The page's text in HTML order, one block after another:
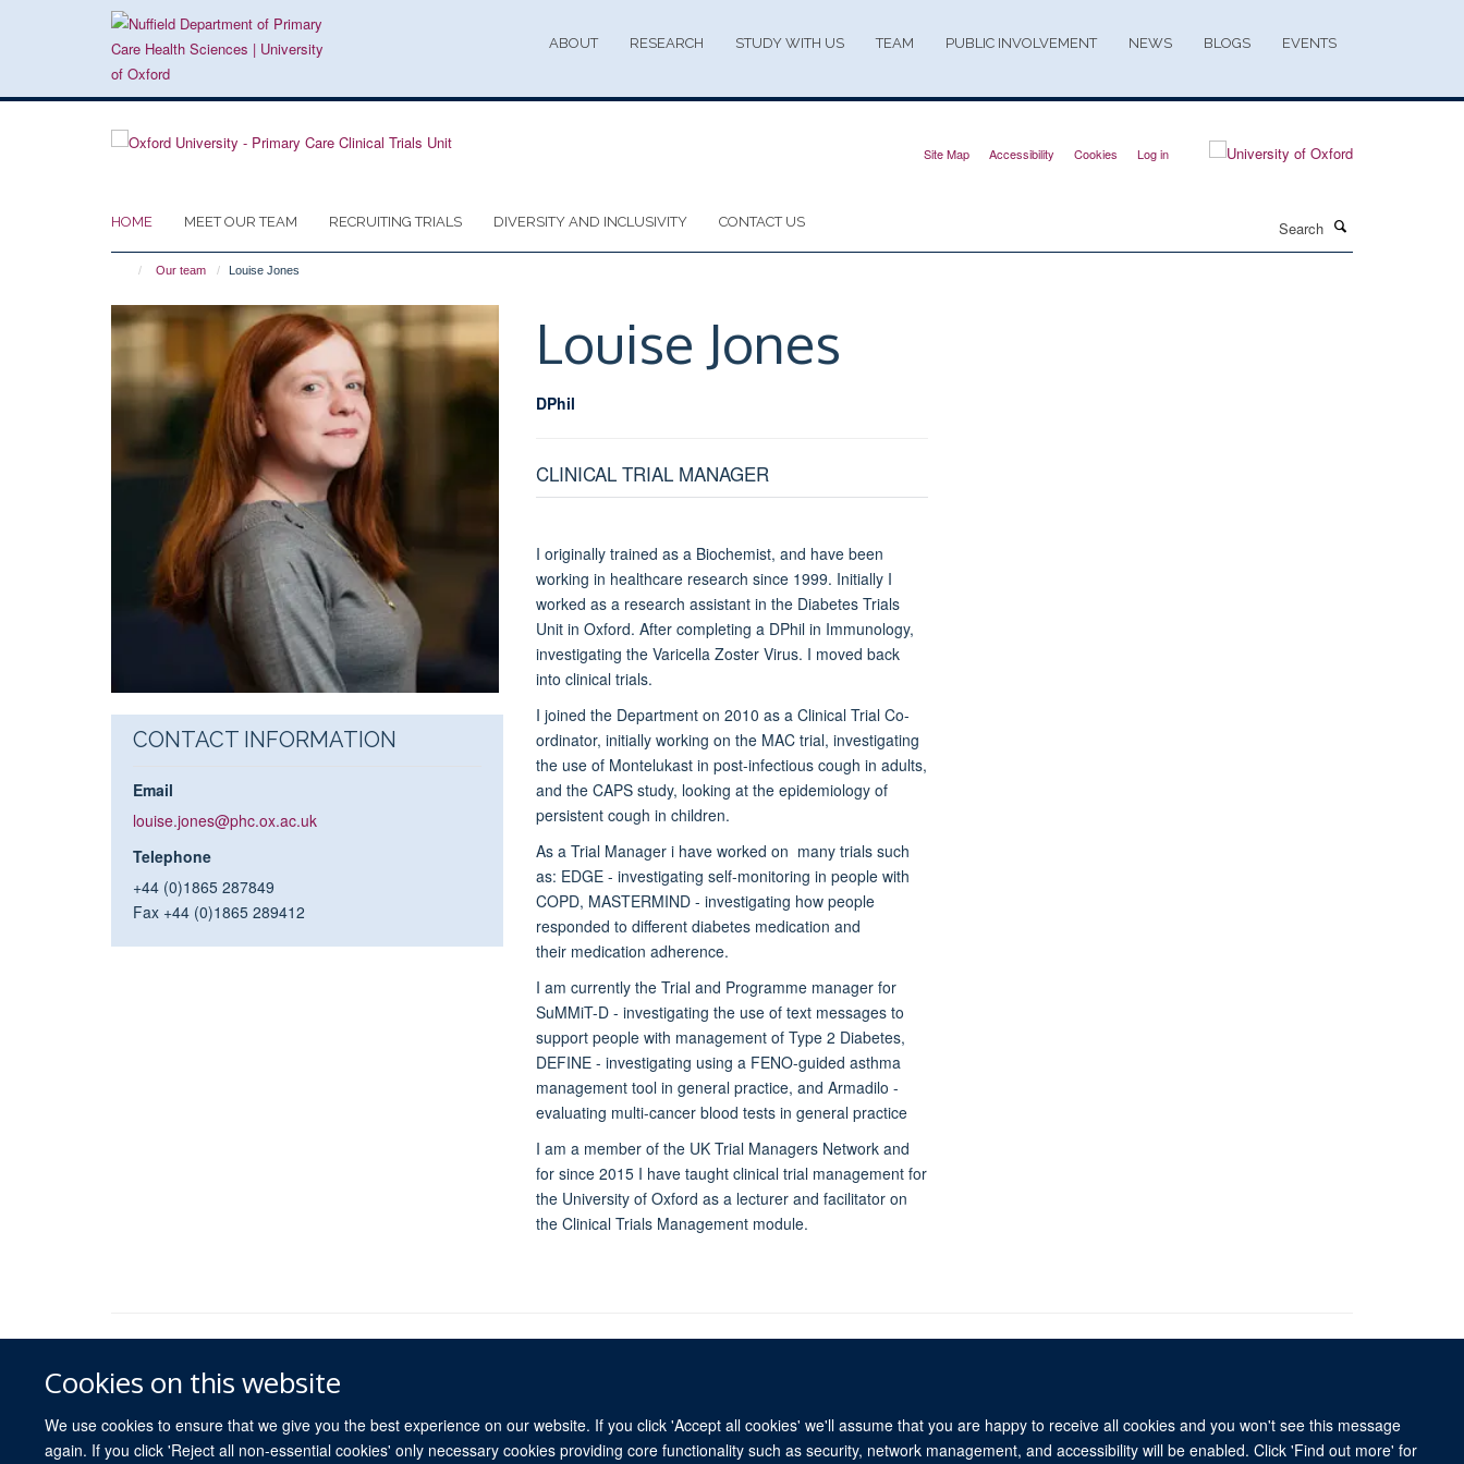
Cookies on this website
We use cookies to ensure that we give you the best experience on our website. If you click 'Accept all cookies' we'll assume that you are happy to receive all cookies and you won't see this message
again. If you click 'Reject all non-essential cookies' only necessary cookies providing core functionality such as security, network management, and accessibility will be enabled. Click 'Find out more' for
ABOUT RESEARCH STUDY WITH US TEAM PUBLIC INVOLVEMENT NEWS BLOGS EVENTS
Site Map Accessibility Cookies Log in
HOME MEET OUR TEAM RECRUITING TRIALS DIVERSITY AND INCLUSIVITY CONTACT US
Our team Louise Jones
CONTACT INFORMATION
Email
louise.jones@phc.ox.ac.uk
Telephone
+44 (0)1865 287849
Fax +44 (0)1865 289412
Louise Jones
DPhil
CLINICAL TRIAL MANAGER
I originally trained as a Biochemist, and have been
working in healthcare research since 1999. Initially I
worked as a research assistant in the Diabetes Trials
Unit in Oxford. After completing a DPhil in Immunology,
investigating the Varicella Zoster Virus. I moved back
into clinical trials.
I joined the Department on 2010 as a Clinical Trial Co-
ordinator, initially working on the MAC trial, investigating
the use of Montelukast in post-infectious cough in adults,
and the CAPS study, looking at the epidemiology of
persistent cough in children.
As a Trial Manager i have worked on many trials such
as: EDGE - investigating self-monitoring in people with
COPD, MASTERMIND - investigating how people
responded to different diabetes medication and
their medication adherence.
I am currently the Trial and Programme manager for
SuMMiT-D - investigating the use of text messages to
support people with management of Type 2 Diabetes,
DEFINE - investigating using a FENO-guided asthma
management tool in general practice, and Armadilo -
evaluating multi-cancer blood tests in general practice
I am a member of the UK Trial Managers Network and
for since 2015 I have taught clinical trial management for
the University of Oxford as a lecturer and facilitator on
the Clinical Trials Management module.
© 2026 University of Oxford
Freedom of Information
Privacy Policy Copyright Statement Media